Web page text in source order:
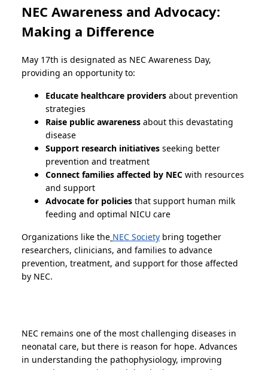
NEC Awareness and Advocacy:
Making a Difference
May 17th is designated as NEC Awareness Day,
providing an opportunity to:
Educate healthcare providers about prevention
strategies
Raise public awareness about this devastating
disease
Support research initiatives seeking better
prevention and treatment
Connect families affected by NEC with resources
and support
Advocate for policies that support human milk
feeding and optimal NICU care
Organizations like the NEC Society bring together
researchers, clinicians, and families to advance
prevention, treatment, and support for those affected
by NEC.
NEC remains one of the most challenging diseases in
neonatal care, but there is reason for hope. Advances
in understanding the pathophysiology, improving